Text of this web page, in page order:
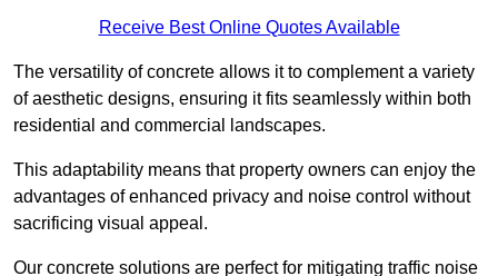
Receive Best Online Quotes Available
The versatility of concrete allows it to complement a variety
of aesthetic designs, ensuring it fits seamlessly within both
residential and commercial landscapes.
This adaptability means that property owners can enjoy the
advantages of enhanced privacy and noise control without
sacrificing visual appeal.
Our concrete solutions are perfect for mitigating traffic noise